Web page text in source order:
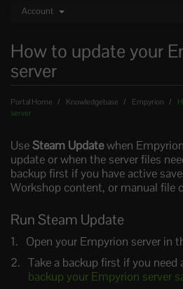
Account
How to update your
server
Portal Home Knowledgebase Empyrion
server
UseSteam Updatewhen
update or when the server files
backup first if you have active
Workshop content, or manual file
Run Steam Update
Open your Empyrion server in
Take a backup first if you need
backup your Empyrion server